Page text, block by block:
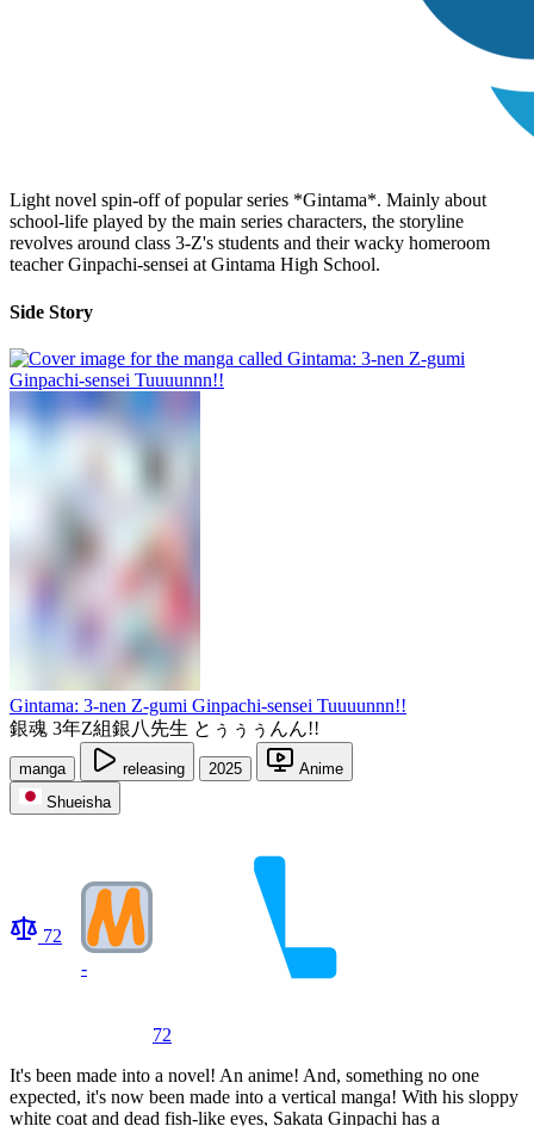
Light novel spin-off of popular series *Gintama*. Mainly about
school-life played by the main series characters, the storyline
revolves around class 3-Z's students and their wacky homeroom
teacher Ginpachi-sensei at Gintama High School.
Side Story
Gintama: 3-nen Z-gumi Ginpachi-sensei Tuuuunnn!!
銀魂 3年Z組銀八先生 とぅぅぅんん!!
manga releasing 2025
Anime
Shueisha
72
-
72
It's been made into a novel! An anime! And, something no one
expected, it's now been made into a vertical manga! With his sloppy
white coat and dead fish-like eyes, Sakata Ginpachi has a